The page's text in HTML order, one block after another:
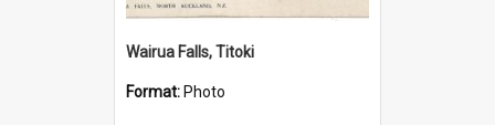
Wairua Falls, Titoki
Format: Photo